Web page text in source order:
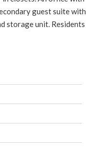
guest suite with
storage unit. Residents